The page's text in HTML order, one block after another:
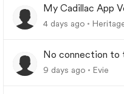
My Cadillac App
4 days ago
No connection to
9 days ago Evie